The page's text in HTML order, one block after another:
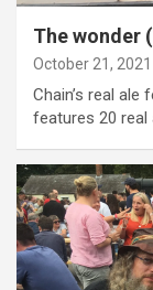
The wonder
October 21, 2021
Chain’s real
features 20 real